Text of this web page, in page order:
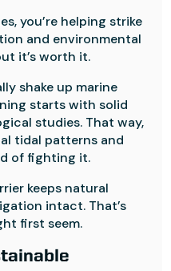
you’re helping strike
and environmental
it’s worth it.
shake up marine
starts with solid
studies. That way,
tidal patterns and
of fighting it.
keeps natural
intact. That’s
first seem.